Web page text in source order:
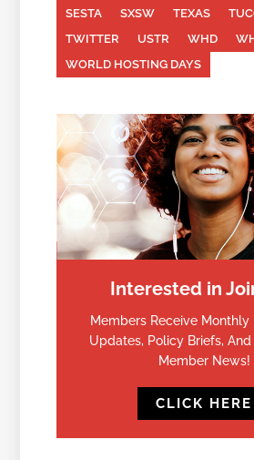
SESTA
SXSW TEXAS
TWITTER
USTR WHD
WORLD HOSTING DAYS
Interested in
Members Receive
Updates, Policy Briefs, And
Member News!
CLICK HERE